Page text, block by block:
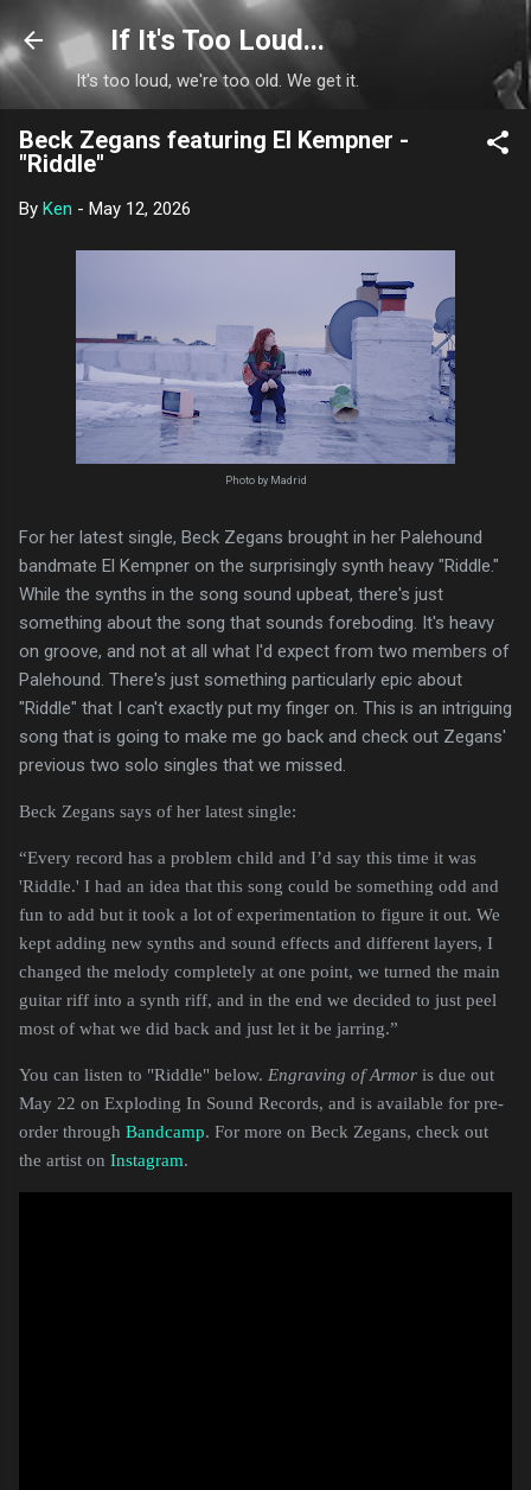
Skip to main content
If It's Too Loud...
It's too loud, we're too old. We get it.
Beck Zegans featuring El Kempner -
"Riddle"
By Ken - May 12, 2026
Photo by Madrid
For her latest single, Beck Zegans brought in her Palehound
bandmate El Kempner on the surprisingly synth heavy "Riddle."
While the synths in the song sound upbeat, there's just
something about the song that sounds foreboding. It's heavy
on groove, and not at all what I'd expect from two members of
Palehound. There's just something particularly epic about
"Riddle" that I can't exactly put my finger on. This is an intriguing
song that is going to make me go back and check out Zegans'
previous two solo singles that we missed.
Beck Zegans says of her latest single:
“Every record has a problem child and I’d say this time it was
'Riddle.' I had an idea that this song could be something odd and
fun to add but it took a lot of experimentation to figure it out. We
kept adding new synths and sound effects and different layers, I
changed the melody completely at one point, we turned the main
guitar riff into a synth riff, and in the end we decided to just peel
most of what we did back and just let it be jarring.”
You can listen to "Riddle" below. Engraving of Armor is due out
May 22 on Exploding In Sound Records, and is available for pre-
order through Bandcamp. For more on Beck Zegans, check out
the artist on Instagram.